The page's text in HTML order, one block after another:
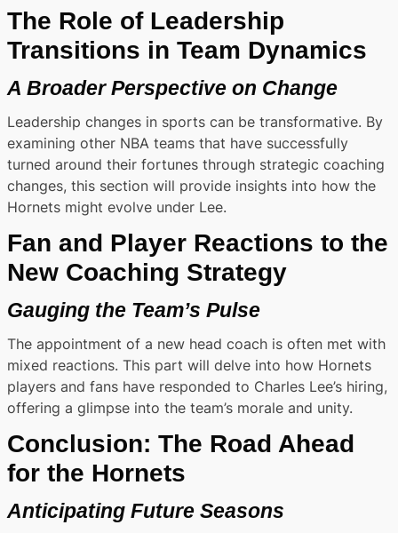
The Role of Leadership
Transitions in Team Dynamics
A Broader Perspective on Change
Leadership changes in sports can be transformative. By
examining other NBA teams that have successfully
turned around their fortunes through strategic coaching
changes, this section will provide insights into how the
Hornets might evolve under Lee.
Fan and Player Reactions to the
New Coaching Strategy
Gauging the Team’s Pulse
The appointment of a new head coach is often met with
mixed reactions. This part will delve into how Hornets
players and fans have responded to Charles Lee’s hiring,
offering a glimpse into the team’s morale and unity.
Conclusion: The Road Ahead
for the Hornets
Anticipating Future Seasons